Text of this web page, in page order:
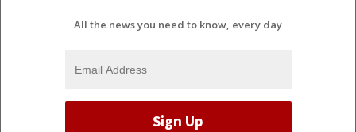
All the news you need to know, every day